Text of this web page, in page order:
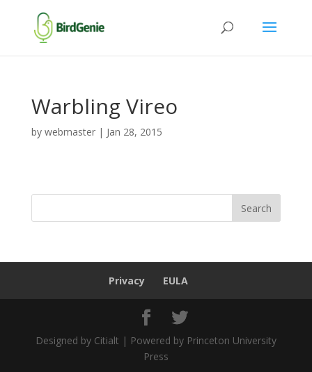
Warbling Vireo
by webmaster| Jan 28, 2015
Privacy EULA
Designed by Citialt | Powered by Princeton University
Press